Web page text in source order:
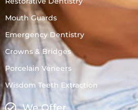
Mouth Guards
Emergency Dentistry
Crowns & Bridges
Porcelain Veneers
Wisdom Teeth Extraction